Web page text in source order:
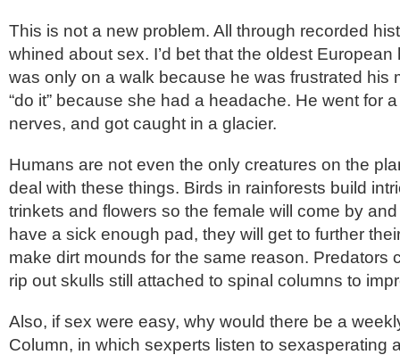
This is not a new problem. All through recorded
whined about sex. I’d bet that the oldest
was only on a walk because he was frustrated his
“do it” because she had a headache. He went for
nerves, and got caught in a glacier.
Humans are not even the only creatures on the
deal with these things. Birds in rainforests build
trinkets and flowers so the female will come by
have a sick enough pad, they will get to further
make dirt mounds for the same reason. Predators
rip out skulls still attached to spinal columns to
Also, if sex were easy, why would there be a
Column, in which sexperts listen to sexasperating